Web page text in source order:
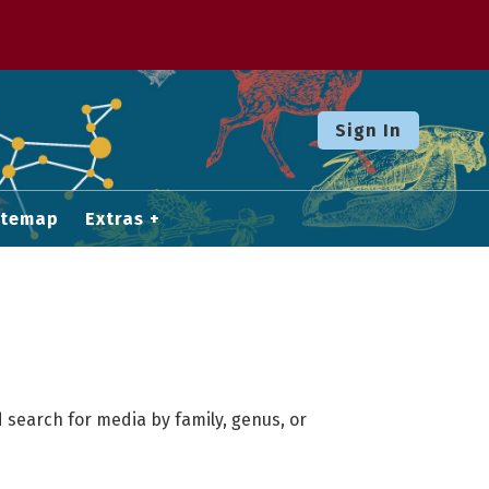
Sign In
Extras
for media by family, genus, or